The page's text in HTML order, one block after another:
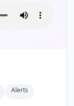
Alerts